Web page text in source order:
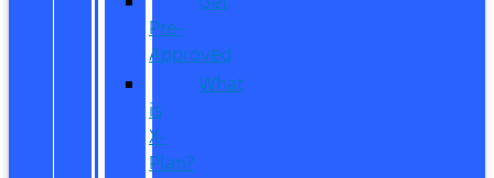
Pre-
Approved
What
is
X-
Plan?